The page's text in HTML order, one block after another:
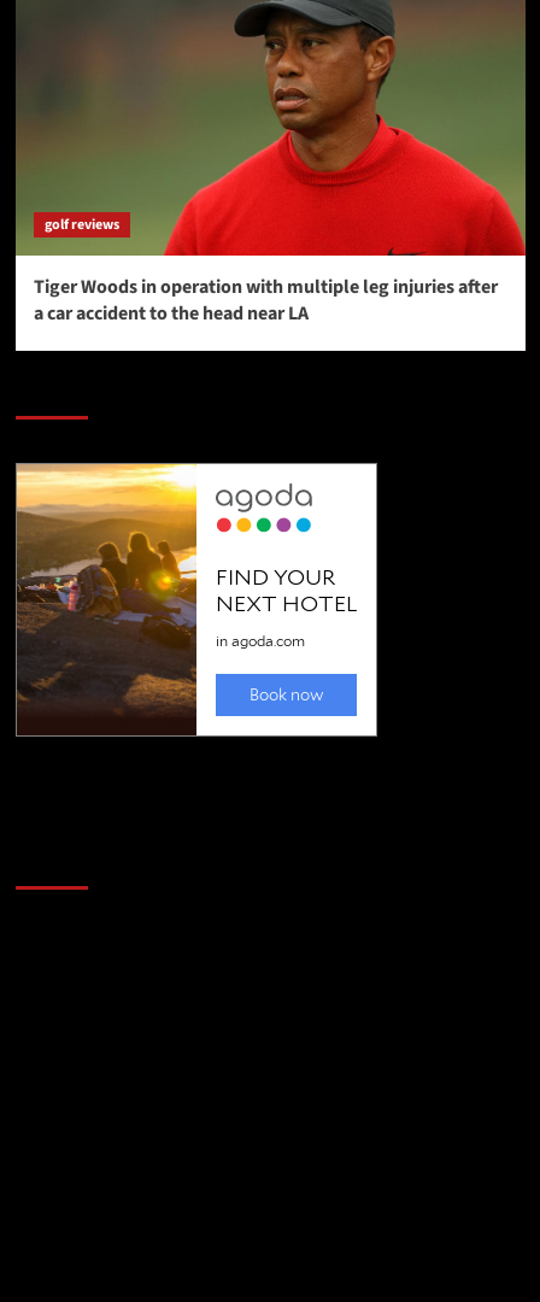
golf reviews
Tiger Woods in operation with multiple leg injuries after
a car accident to the head near LA